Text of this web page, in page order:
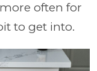
often for
to get into.